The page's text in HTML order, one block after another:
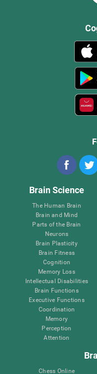
Brain Science
The Human Brain
Brain and Mind
Parts of the Brain
Neurons
Brain Plasticity
Brain Fitness
Cognition
Memory Loss
Intellectual Disabilities
Brain Functions
Executive Functions
Coordination
Memory
Perception
Attention
Chess Online